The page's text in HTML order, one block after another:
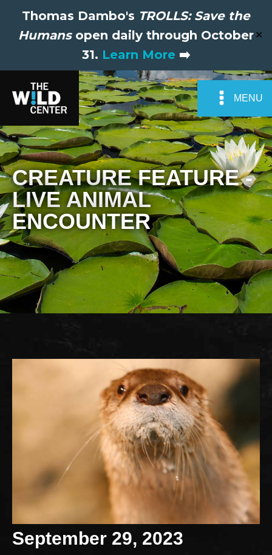
Thomas Dambo's TROLLS: Save the
Humansopen daily through October
31. Learn More ➡️
✕
MENU
CREATURE FEATURE -
LIVE ANIMAL
ENCOUNTER
September 29, 2023